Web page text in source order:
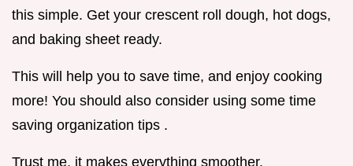
this simple. Get your crescent roll dough, hot dogs,
and baking sheet ready.
This will help you to save time, and enjoy cooking
more! You should also consider using some time
saving organization tips .
Trust me, it makes everything smoother.